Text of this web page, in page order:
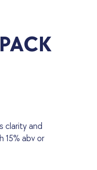
clarity and
15% abv or